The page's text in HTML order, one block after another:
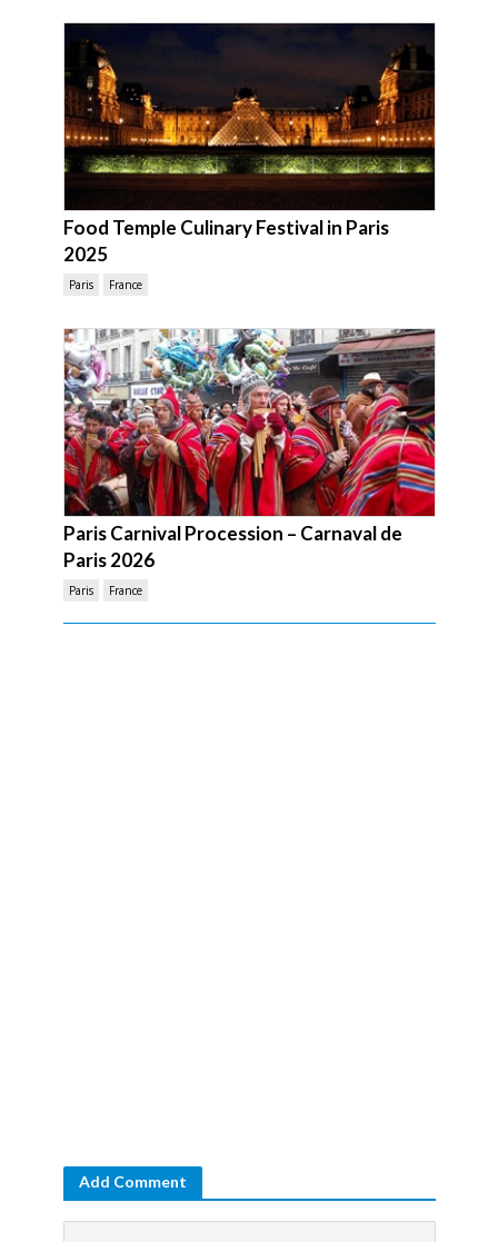
Food Temple Culinary Festival in Paris
2025
Paris France
Paris Carnival Procession – Carnaval de
Paris 2026
Paris France
Add Comment